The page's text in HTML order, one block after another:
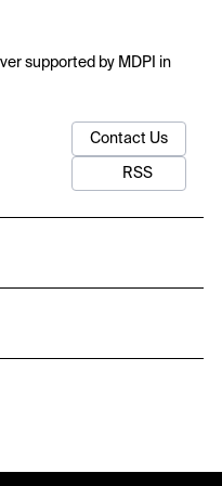
supported by MDPI in
Contact Us
RSS